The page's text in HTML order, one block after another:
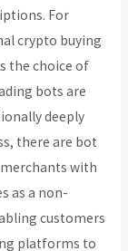
For
crypto buying
the choice of
bots are
deeply
there are bot
with
as a non-
customers
platforms to